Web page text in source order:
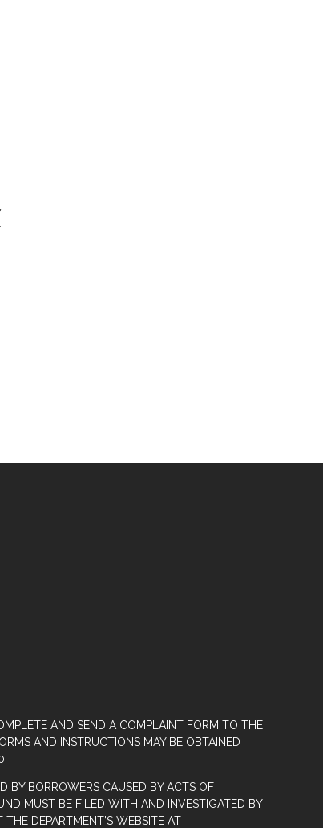
AND SEND A COMPLAINT FORM TO THE
AND INSTRUCTIONS MAY BE OBTAINED
BY BORROWERS CAUSED BY ACTS OF
MUST BE FILED WITH AND INVESTIGATED BY
DEPARTMENT’S WEBSITE AT